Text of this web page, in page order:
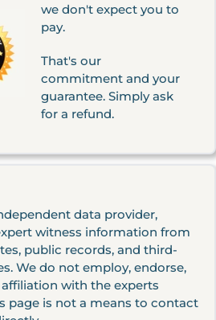
we don't expect you to
pay.
That's our
commitment and your
guarantee. Simply ask
for a refund.
data provider,
witness information from
public records, and third-
We do not employ, endorse,
with the experts
page is not a means to contact